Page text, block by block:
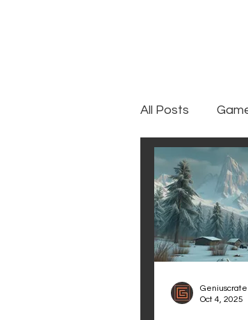
All Posts
Games
Geniuscrate
Oct 4, 2025